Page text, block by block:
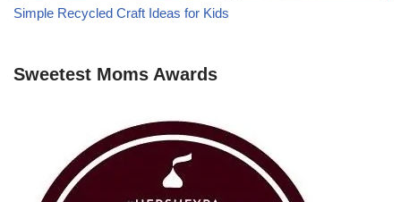
Simple Recycled Craft Ideas for Kids
Sweetest Moms Awards